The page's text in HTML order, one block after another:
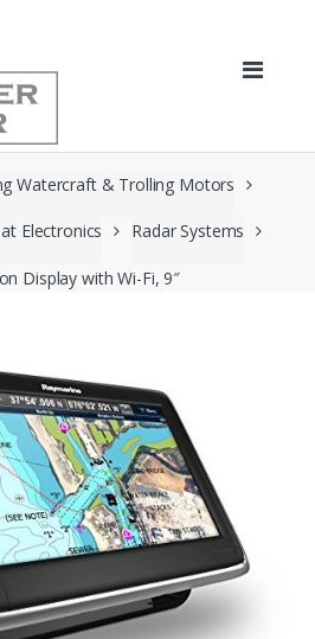
Watercraft & Trolling Motors
Electronics Radar Systems
Display with Wi-Fi, 9″